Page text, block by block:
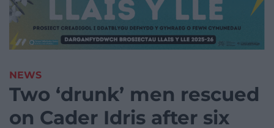
NEWS
Two ‘drunk’ men rescued
on Cader Idris after six